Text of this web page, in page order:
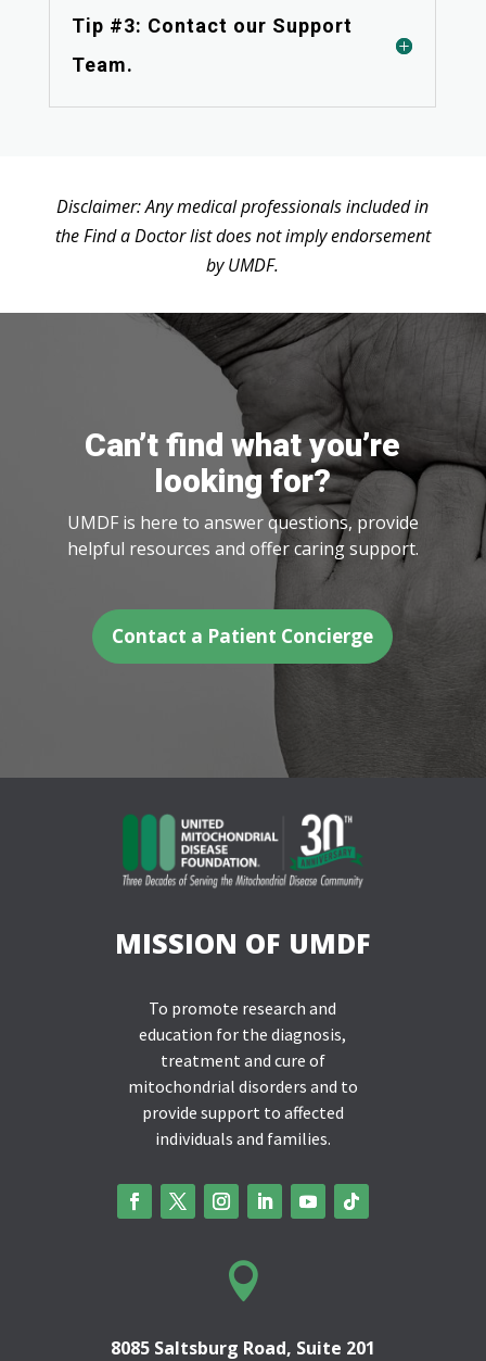
Tip #3: Contact our Support
Team.
Disclaimer: Any medical professionals included in
the Find a Doctor list does not imply endorsement
by UMDF.
Can’t find what you’re
looking for?
UMDF is here to answer questions, provide
helpful resources and offer caring support.
Contact a Patient Concierge
MISSION OF UMDF
To promote research and
education for the diagnosis,
treatment and cure of
mitochondrial disorders and to
provide support to affected
individuals and families.

8085 Saltsburg Road, Suite 201